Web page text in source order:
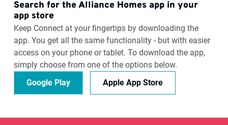
Search for the Alliance Homes app in your
app store
Keep Connect at your fingertips by downloading the
app. You get all the same functionality - but with easier
access on your phone or tablet. To download the app,
simply choose from one of the options below.
Google Play
Apple App Store